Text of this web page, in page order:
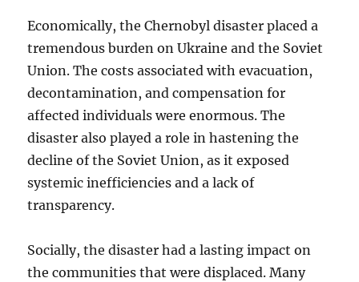
Economically, the Chernobyl disaster placed a
tremendous burden on Ukraine and the Soviet
Union. The costs associated with evacuation,
decontamination, and compensation for
affected individuals were enormous. The
disaster also played a role in hastening the
decline of the Soviet Union, as it exposed
systemic inefficiencies and a lack of
transparency.
Socially, the disaster had a lasting impact on
the communities that were displaced. Many